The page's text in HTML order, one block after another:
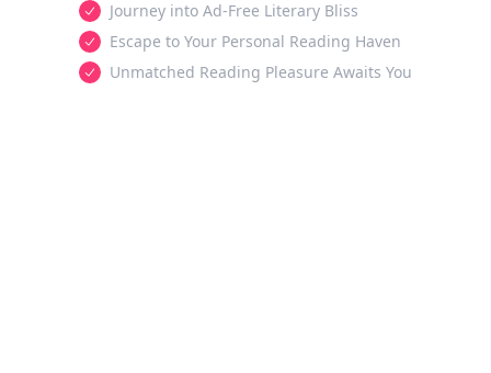
Journey into Ad-Free Literary Bliss
Escape to Your Personal Reading Haven
Unmatched Reading Pleasure Awaits You